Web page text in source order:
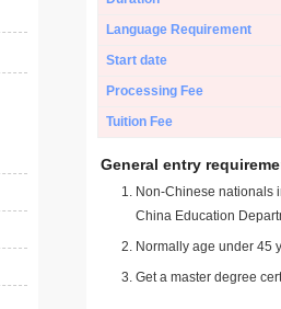
Language Requirement
Start date
Processing Fee
Tuition Fee
General entry
Non-Chinese nationals
China Education
Normally age under 45
Get a master degree